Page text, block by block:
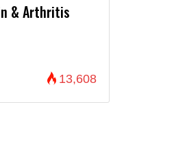
& Arthritis
13,608